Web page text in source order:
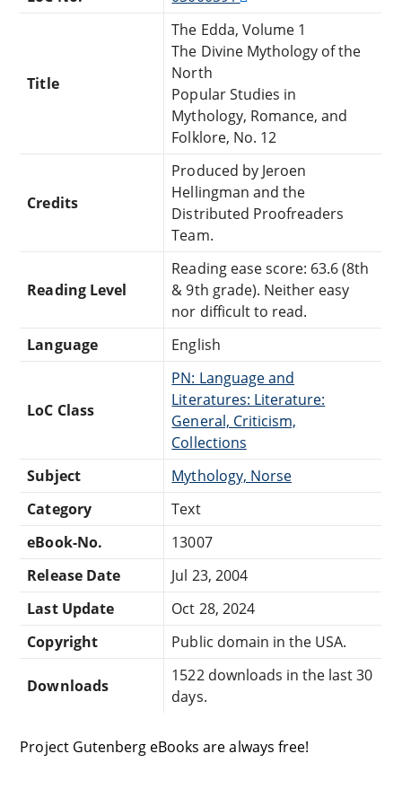
Title
The Edda, Volume 1
The Divine Mythology of the
North
Popular Studies in
Mythology, Romance, and
Folklore, No. 12
Credits
Produced by Jeroen
Hellingman and the
Distributed Proofreaders
Team.
Reading Level
Reading ease score: 63.6 (8th
& 9th grade). Neither easy
nor difficult to read.
Language
English
LoC Class
PN: Language and
Literatures: Literature:
General, Criticism,
Collections
Subject
Mythology, Norse
Category
Text
eBook-No.
13007
Release Date
Jul 23, 2004
Last Update
Oct 28, 2024
Copyright
Public domain in the USA.
Downloads
1522 downloads in the last 30
days.
Project Gutenberg eBooks are always free!